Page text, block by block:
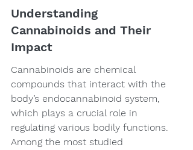
Understanding
Cannabinoids and Their
Impact
Cannabinoids are chemical
compounds that interact with the
body’s endocannabinoid system,
which plays a crucial role in
regulating various bodily functions.
Among the most studied